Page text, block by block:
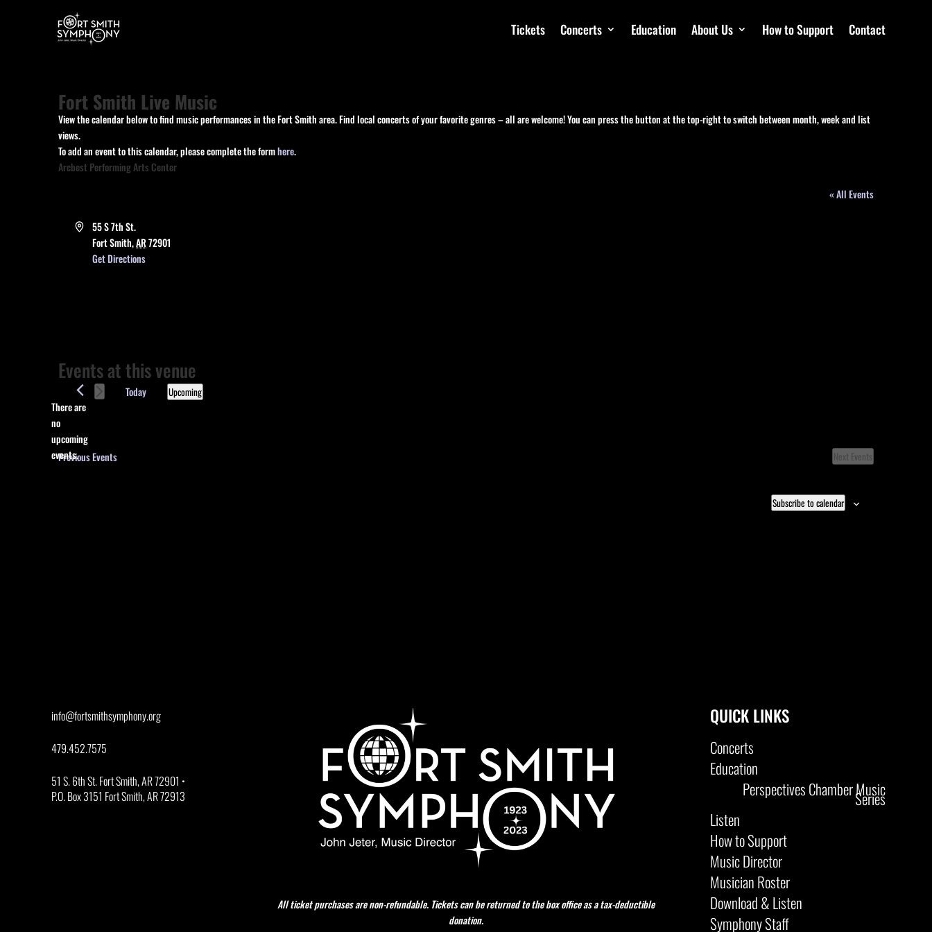
Tickets Concerts Education About Us How to Support Contact
Fort Smith Live Music
View the calendar below to find music performances in the Fort Smith area. Find local concerts of your favorite genres – all are welcome! You can press the button at the top-right to switch between month, week and list
views.
To add an event to this calendar, please complete the formhere.
Arcbest Performing Arts Center
« All Events
Address55 S 7th St.
Fort Smith,AR72901
Get Directions
Events at this venue
Notice
There are
no
upcoming
events.
Today Upcoming
PreviousEvents Next Events
Subscribe to calendar
info@fortsmithsymphony.org
479.452.7575
51 S. 6th St. Fort Smith, AR 72901 •
P.O. Box 3151 Fort Smith, AR 72913
All ticket purchases are non-refundable. Tickets can be returned to the box office as a tax-deductible
donation.
QUICK LINKS
Concerts
Education
Perspectives Chamber Music
Series
Listen
How to Support
Music Director
Musician Roster
Download & Listen
Symphony Staff